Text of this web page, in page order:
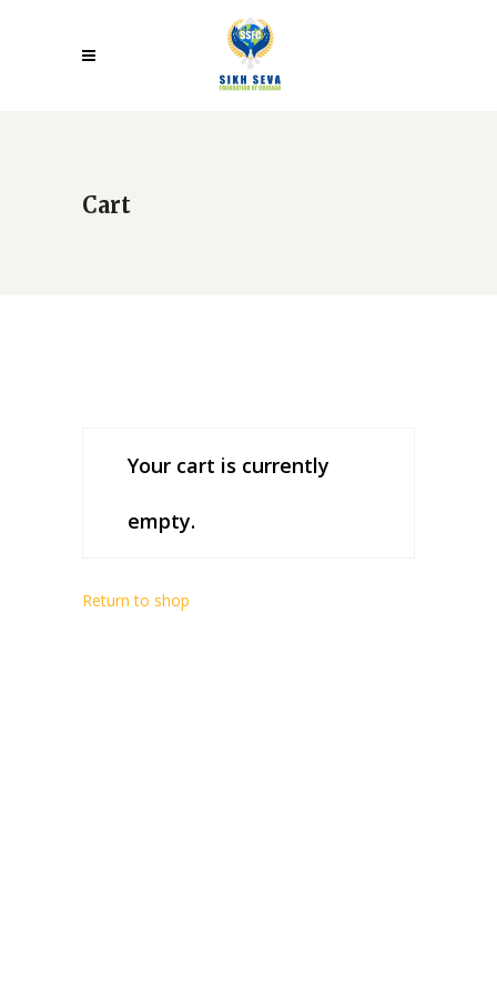
Cart
Your cart is currently
empty.
Return to shop